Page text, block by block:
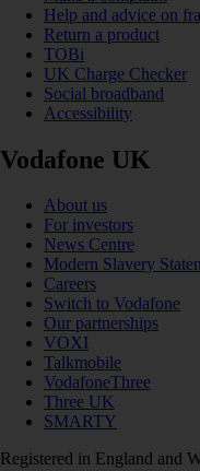
Help and advice on
Return a product
TOBi
UK Charge Checker
Social broadband
Accessibility
Vodafone UK
About us
For investors
News Centre
Modern Slavery
Careers
Switch to Vodafone
Our partnerships
VOXI
Talkmobile
VodafoneThree
Three UK
SMARTY
Registered in England and